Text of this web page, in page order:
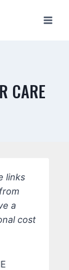
CARE
links
a
cost